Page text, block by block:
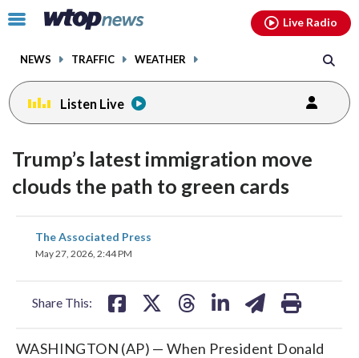
Click
toggle
menu.
NEWS TRAFFIC WEATHER
Live Radio
Listen Live
Trump’s latest immigration move
clouds the path to green cards
The Associated Press
May 27, 2026, 2:44 PM
Share This:
share
on
WASHINGTON (AP) — When President Donald
facebookinstagram youtubethreads